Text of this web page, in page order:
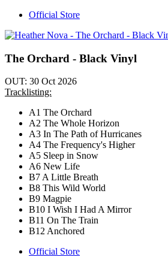
Official Store
The Orchard - Black Vinyl
OUT: 30 Oct 2026
Tracklisting:
A1 The Orchard
A2 The Whole Horizon
A3 In The Path of Hurricanes
A4 The Frequency's Higher
A5 Sleep in Snow
A6 New Life
B7 A Little Breath
B8 This Wild World
B9 Magpie
B10 I Wish I Had A Mirror
B11 On The Train
B12 Anchored
Official Store